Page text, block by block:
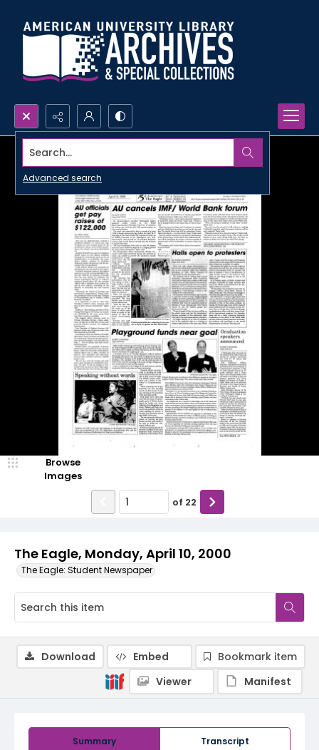
Search...
Advanced search
The Eagle, Monday, April 10, 2000
The Eagle: Student Newspaper
Browse
Images
of 22
Summary Transcript
Download Embed
Bookmark item
Viewer
Manifest